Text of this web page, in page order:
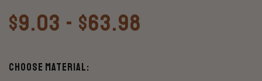
$9.03 - $63.98
Choose Material: